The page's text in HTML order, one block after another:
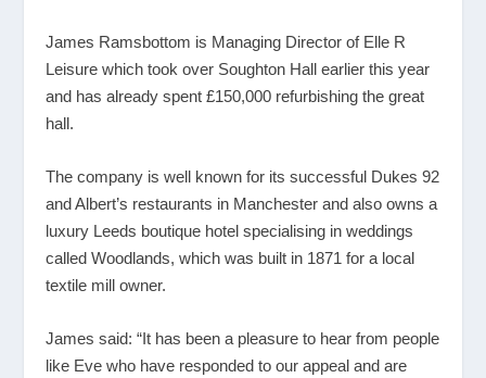
James Ramsbottom is Managing Director of Elle R
Leisure which took over Soughton Hall earlier this year
and has already spent £150,000 refurbishing the great
hall.
The company is well known for its successful Dukes 92
and Albert’s restaurants in Manchester and also owns a
luxury Leeds boutique hotel specialising in weddings
called Woodlands, which was built in 1871 for a local
textile mill owner.
James said: “It has been a pleasure to hear from people
like Eve who have responded to our appeal and are